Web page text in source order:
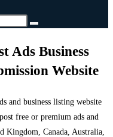
Ads Business
Website
and business listing website
free or premium ads and
Kingdom, Canada, Australia,